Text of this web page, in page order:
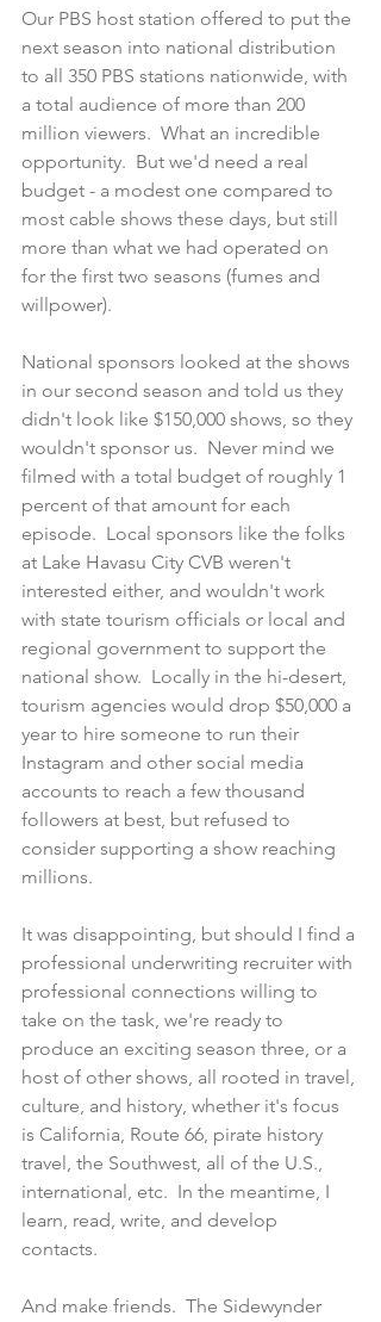
Our PBS host station offered to put the
next season into national distribution
to all 350 PBS stations nationwide, with
a total audience of more than 200
million viewers.  What an incredible
opportunity.  But we'd need a real
budget - a modest one compared to
most cable shows these days, but still
more than what we had operated on
for the first two seasons (fumes and
willpower).
National sponsors looked at the shows
in our second season and told us they
didn't look like $150,000 shows, so they
wouldn't sponsor us.  Never mind we
filmed with a total budget of roughly 1
percent of that amount for each
episode.  Local sponsors like the folks
at Lake Havasu City CVB weren't
interested either, and wouldn't work
with state tourism officials or local and
regional government to support the
national show.  Locally in the hi-desert,
tourism agencies would drop $50,000 a
year to hire someone to run their
Instagram and other social media
accounts to reach a few thousand
followers at best, but refused to
consider supporting a show reaching
millions.
It was disappointing, but should I find a
professional underwriting recruiter with
professional connections willing to
take on the task, we're ready to
produce an exciting season three, or a
host of other shows, all rooted in travel,
culture, and history, whether it's focus
is California, Route 66, pirate history
travel, the Southwest, all of the U.S.,
international, etc.  In the meantime, I
learn, read, write, and develop
contacts.
And make friends.  The Sidewynder